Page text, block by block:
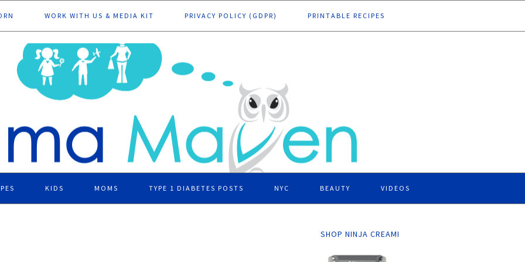
WORK WITH US & MEDIA KIT PRIVACY POLICY (GDPR) PRINTABLE RECIPES
KIDS MOMS TYPE 1 DIABETES POSTS NYC BEAUTY VIDEOS
SHOP NINJA CREAMI